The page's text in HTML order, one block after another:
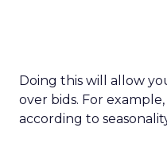
Doing this will allow
over bids. For
according to